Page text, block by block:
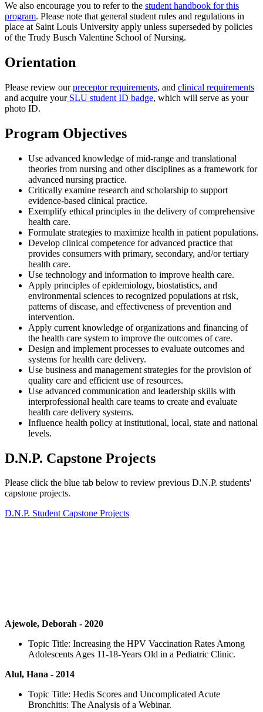
We also encourage you to refer to the student handbook for this
program. Please note that general student rules and regulations in
place at Saint Louis University apply unless superseded by policies
of the Trudy Busch Valentine School of Nursing.
Orientation
Please review ourpreceptor requirements, and clinical requirements
and acquire yourSLU student ID badge, which will serve as your
photo ID.
Program Objectives
Use advanced knowledge of mid-range and translational
theories from nursing and other disciplines as a framework for
advanced nursing practice.
Critically examine research and scholarship to support
evidence-based clinical practice.
Exemplify ethical principles in the delivery of comprehensive
health care.
Formulate strategies to maximize health in patient populations.
Develop clinical competence for advanced practice that
provides consumers with primary, secondary, and/or tertiary
health care.
Use technology and information to improve health care.
Apply principles of epidemiology, biostatistics, and
environmental sciences to recognized populations at risk,
patterns of disease, and effectiveness of prevention and
intervention.
Apply current knowledge of organizations and financing of
the health care system to improve the outcomes of care.
Design and implement processes to evaluate outcomes and
systems for health care delivery.
Use business and management strategies for the provision of
quality care and efficient use of resources.
Use advanced communication and leadership skills with
interprofessional health care teams to create and evaluate
health care delivery systems.
Influence health policy at institutional, local, state and national
levels.
D.N.P. Capstone Projects
Please click the blue tab below to review previous D.N.P. students'
capstone projects.
D.N.P. Student Capstone Projects
Ajewole, Deborah - 2020
Topic Title: Increasing the HPV Vaccination Rates Among
Adolescents Ages 11-18-Years Old in a Pediatric Clinic.
Alul, Hana - 2014
Topic Title: Hedis Scores and Uncomplicated Acute
Bronchitis: The Analysis of a Webinar.